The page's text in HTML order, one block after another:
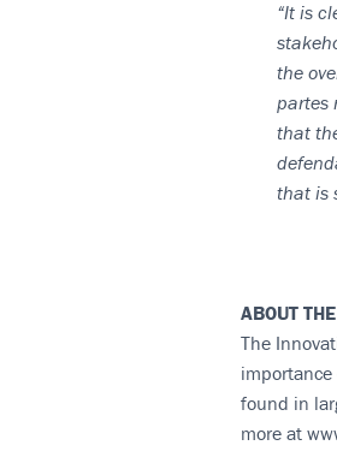
“It is
the
partes
that
that is
ABOUT
The
found in
more at